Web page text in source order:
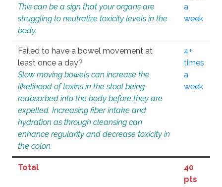
This can be a sign that your organs are
struggling to neutralize toxicity levels in the
body.
a
week
Failed to have a bowel movement at
least once a day?
Slow moving bowels can increase the
likelihood of toxins in the stool being
reabsorbed into the body before they are
expelled. Increasing fiber intake and
hydration as through cleansing can
enhance regularity and decrease toxicity in
the colon.
4+
times
a
week
Total
40
pts